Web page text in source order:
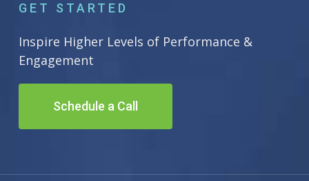
GET STARTED
Inspire Higher Levels of Performance &
Engagement
Schedule a Call